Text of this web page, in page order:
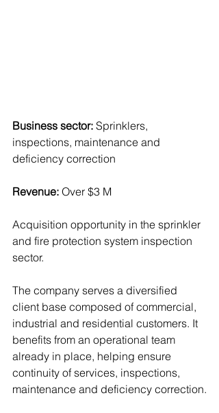
Business sector: Sprinklers,
inspections, maintenance and
deficiency correction
Revenue: Over $3 M
Acquisition opportunity in the sprinkler
and fire protection system inspection
sector.
The company serves a diversified
client base composed of commercial,
industrial and residential customers. It
benefits from an operational team
already in place, helping ensure
continuity of services, inspections,
maintenance and deficiency correction.